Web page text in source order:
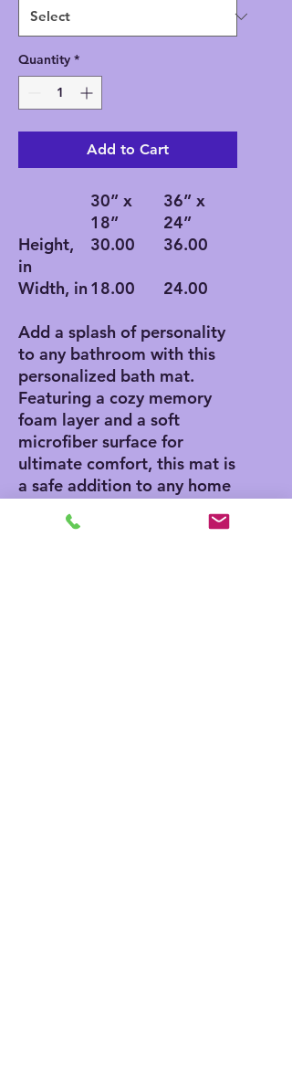
Quantity *
Add to Cart
30” x
18”
36” x
24”
Height,
in
30.00 36.00
Width, in 18.00 24.00
Add a splash of personality
to any bathroom with this
personalized bath mat.
Featuring a cozy memory
foam layer and a soft
microfiber surface for
ultimate comfort, this mat is
a safe addition to any home
bottom. Add your own